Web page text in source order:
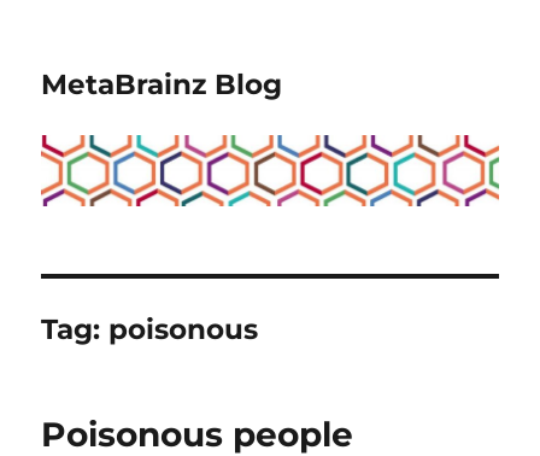
MetaBrainz Blog
Tag: poisonous
Poisonous people